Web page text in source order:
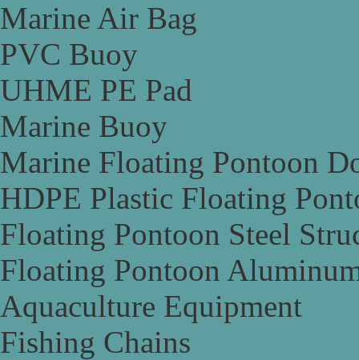
Marine Air Bag
PVC Buoy
UHME PE Pad
Marine Buoy
Marine Floating Pontoon
HDPE Plastic Floating
Floating Pontoon Steel
Floating Pontoon
Aquaculture Equipment
Fishing Chains